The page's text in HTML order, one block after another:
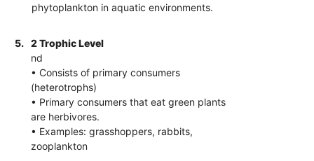
phytoplankton in aquatic environments.
5.
2 Trophic Level
nd
• Consists of primary consumers
(heterotrophs)
• Primary consumers that eat green plants
are herbivores.
• Examples: grasshoppers, rabbits,
zooplankton